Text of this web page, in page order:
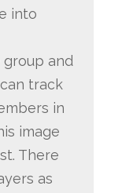
into
group and
track
in
image
There
as